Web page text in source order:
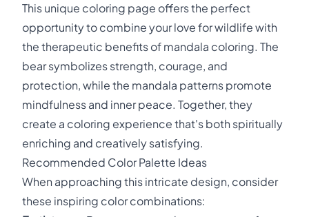
This unique coloring page offers the perfect
opportunity to combine your love for wildlife with
the therapeutic benefits of mandala coloring. The
bear symbolizes strength, courage, and
protection, while the mandala patterns promote
mindfulness and inner peace. Together, they
create a coloring experience that's both spiritually
enriching and creatively satisfying.
Recommended Color Palette Ideas
When approaching this intricate design, consider
these inspiring color combinations: